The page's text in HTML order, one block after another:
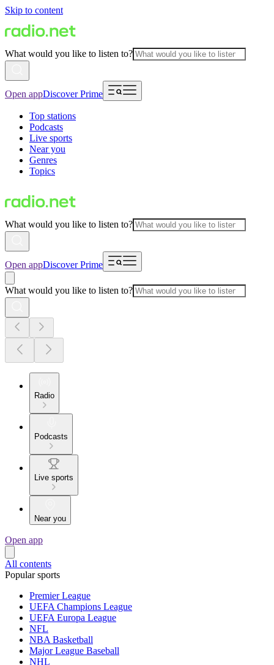
Skip to content
What would you like to listen to?
Open appDiscover Prime
Top stations
Podcasts
Live sports
Near you
Genres
Topics
What would you like to listen to?
Open appDiscover Prime
What would you like to listen to?
Radio
Podcasts
Live sports
Near you
Open app
All contents
Popular sports
Premier League
UEFA Champions League
UEFA Europa League
NFL
NBA Basketball
Major League Baseball
NHL